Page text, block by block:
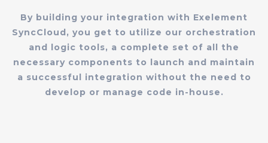
By building your integration with Exelement
SyncCloud, you get to utilize our orchestration
and logic tools, a complete set of all the
necessary components to launch and maintain
a successful integration without the need to
develop or manage code in-house.